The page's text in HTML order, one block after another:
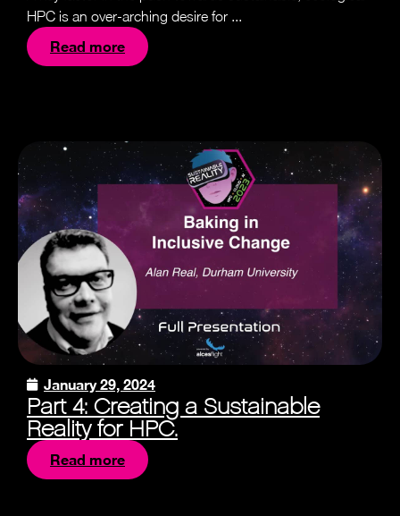
HPC is an over-arching desire for ...
Read more
January 29, 2024
Part 4: Creating a Sustainable
Reality for HPC.
Read more